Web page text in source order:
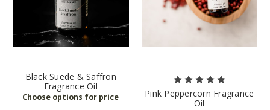
Black Suede & Saffron
Fragrance Oil
Pink Peppercorn Fragrance
Oil